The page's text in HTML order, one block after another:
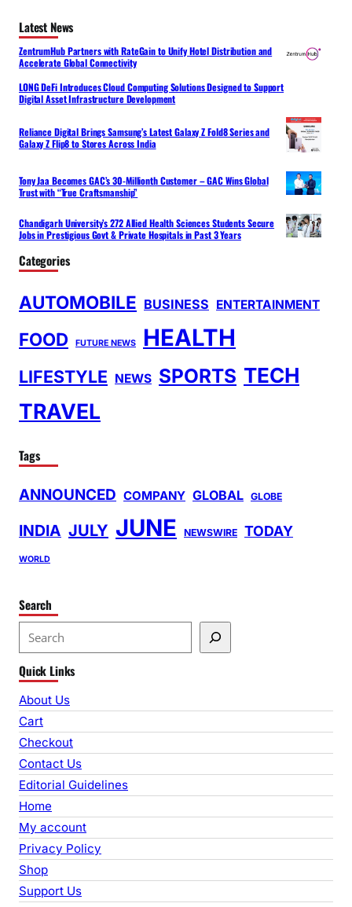
Latest News
ZentrumHub Partners with RateGain to Unify Hotel Distribution and
Accelerate Global Connectivity
LONG DeFi Introduces Cloud Computing Solutions Designed to Support
Digital Asset Infrastructure Development
Reliance Digital Brings Samsung’s Latest Galaxy Z Fold8 Series and
Galaxy Z Flip8 to Stores Across India
Tony Jaa Becomes GAC’s 30-Millionth Customer – GAC Wins Global
Trust with “True Craftsmanship”
Chandigarh University’s 272 Allied Health Sciences Students Secure
Jobs in Prestigious Govt & Private Hospitals in Past 3 Years
Categories
AUTOMOBILE BUSINESS ENTERTAINMENT
FOOD FUTURE NEWS HEALTH
LIFESTYLE NEWS SPORTS TECH
TRAVEL
Tags
ANNOUNCED COMPANY GLOBAL GLOBE
INDIA JULY JUNE NEWSWIRE TODAY
WORLD
Search
e
a
r
c
h
Quick Links
About Us
Cart
Checkout
Contact Us
Editorial Guidelines
Home
My account
Privacy Policy
Shop
Support Us